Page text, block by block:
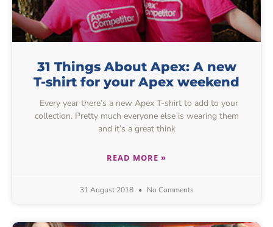
31 Things About Apex: A new
T-shirt for your Apex weekend
Every year there’s a new Apex T-shirt to add to your
collection. Pretty much everyone else is wearing them
and it’s a great think
READ MORE »
31 August 2018 No Comments